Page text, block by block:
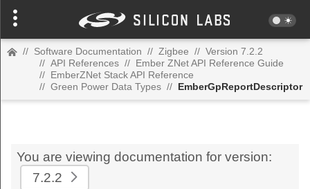
// Software Documentation // Zigbee // Version 7.2.2
// API References // Ember ZNet API Reference Guide
// EmberZNet Stack API Reference
// Green Power Data Types // EmberGpReportDescriptor
You are viewing documentation for version:
7.2.2